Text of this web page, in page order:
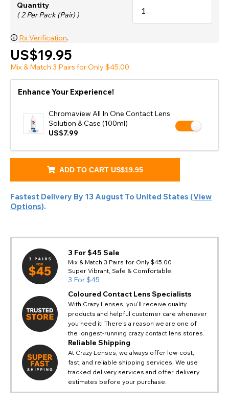
Quantity
( 2 Per Pack (Pair) )
🛈 Rx Verification.
US$19.95
Mix & Match 3 Pairs for Only $45.00
Enhance Your Experience!
Chromaview All In One Contact Lens
Solution & Case (100ml)
US$7.99
ADD TO CART US$19.95
Fastest Delivery By 13 August To United States (View
Options).
3 For $45 Sale
Mix & Match 3 Pairs for Only $45.00
Super Vibrant, Safe & Comfortable!
3 For $45
Coloured Contact Lens Specialists
With Crazy Lenses, you'll receive quality
products and helpful customer care whenever
you need it! There's a reason we are one of
the longest-running crazy contact lens stores.
Reliable Shipping
At Crazy Lenses, we always offer low-cost,
fast, and reliable shipping services. We use
tracked delivery services and offer delivery
estimates before your purchase.